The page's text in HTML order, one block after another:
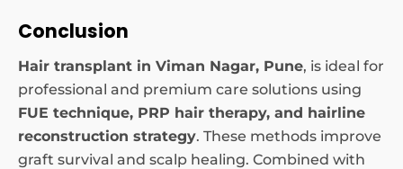
Conclusion
Hair transplant in Viman Nagar, Pune, is ideal for
professional and premium care solutions using
FUE technique, PRP hair therapy, and hairline
reconstruction strategy. These methods improve
graft survival and scalp healing. Combined with